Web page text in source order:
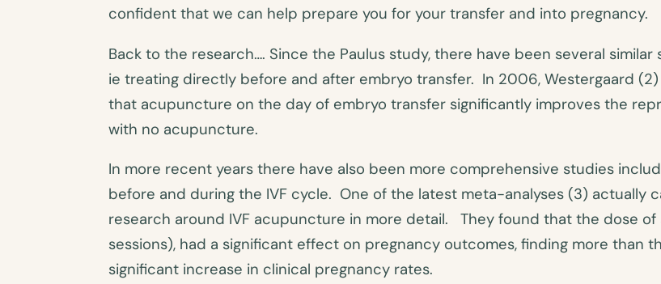
confident that we can help prepare you for your transfer and into pregnancy.
Back to the research…. Since the Paulus study, there have been several
ie treating directly before and after embryo transfer. In 2006, Westergaard
that acupuncture on the day of embryo transfer significantly improves the
with no acupuncture.
In more recent years there have also been more comprehensive studies
before and during the IVF cycle. One of the latest meta-analyses (3) actually
research around IVF acupuncture in more detail. They found that the dose
sessions), had a significant effect on pregnancy outcomes, finding more than
significant increase in clinical pregnancy rates.